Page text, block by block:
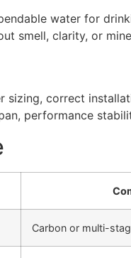
water for
smell, clarity, or
sizing, correct
performance
Carbon or multi-